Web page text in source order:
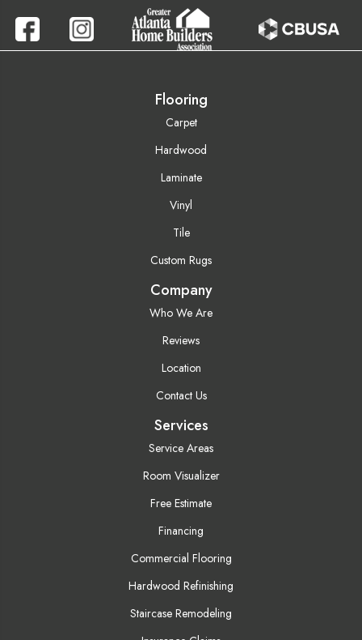
Flooring
Carpet
Hardwood
Laminate
Vinyl
Tile
Custom Rugs
Company
Who We Are
Reviews
Location
Contact Us
Services
Service Areas
Room Visualizer
Free Estimate
Financing
Commercial Flooring
Hardwood Refinishing
Staircase Remodeling